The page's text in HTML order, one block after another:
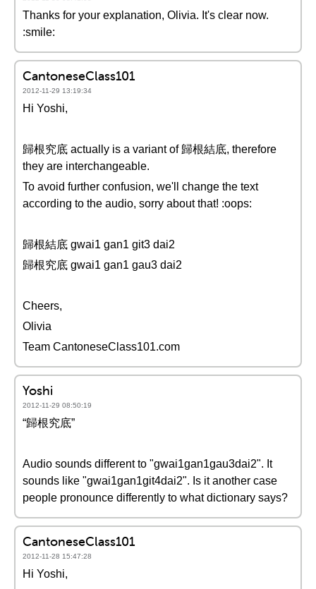
Thanks for your explanation, Olivia. It's clear now.
:smile:
CantoneseClass101
2012-11-29 13:19:34
Hi Yoshi,
歸根究底 actually is a variant of 歸根結底, therefore
they are interchangeable.
To avoid further confusion, we'll change the text
according to the audio, sorry about that! :oops:
歸根結底 gwai1 gan1 git3 dai2
歸根究底 gwai1 gan1 gau3 dai2
Cheers,
Olivia
Team CantoneseClass101.com
Yoshi
2012-11-29 08:50:19
“歸根究底”
Audio sounds different to "gwai1gan1gau3dai2". It
sounds like "gwai1gan1git4dai2". Is it another case
people pronounce differently to what dictionary says?
CantoneseClass101
2012-11-28 15:47:28
Hi Yoshi,